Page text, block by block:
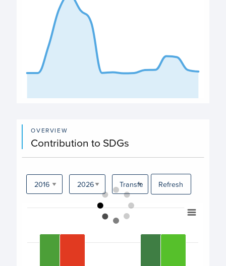
OVERVIEW
Contribution to SDGs
Refresh
Chart
View as data table, Chart